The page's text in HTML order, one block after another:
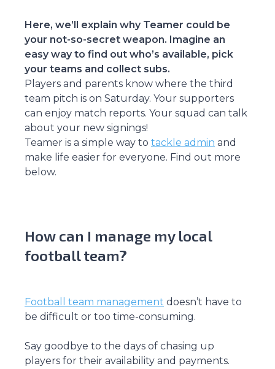
Here, we’ll explain why Teamer could be
your not-so-secret weapon. Imagine an
easy way to find out who’s available, pick
your teams and collect subs.
Players and parents know where the third
team pitch is on Saturday. Your supporters
can enjoy match reports. Your squad can talk
about your new signings!
Teamer is a simple way to tackle admin and
make life easier for everyone. Find out more
below.
How can I manage my local
football team?
Football team management doesn’t have to
be difficult or too time-consuming.
Say goodbye to the days of chasing up
players for their availability and payments.